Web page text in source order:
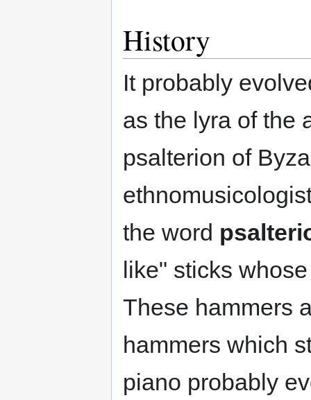
History
It probably
as the lyra of the
psalterion of
the word
like" sticks
These hammers
hammers which
piano probably